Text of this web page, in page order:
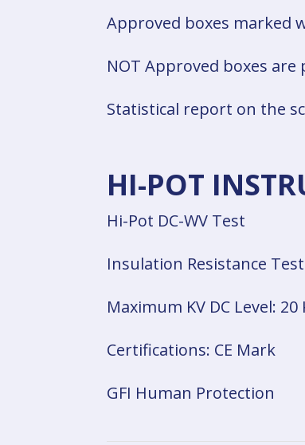
Approved boxes marked
NOT Approved boxes
Statistical report on the
HI-POT
Hi-Pot DC-WV Test
Insulation Resistance Test
Maximum KV DC Level: 20
Certifications: CE Mark
GFI Human Protection